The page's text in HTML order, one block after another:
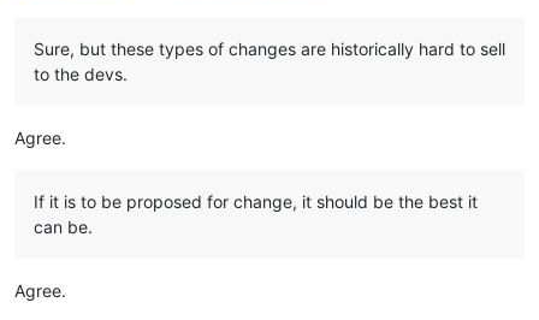
Sure, but these types of changes are historically hard to sell
to the devs.
Agree.
If it is to be proposed for change, it should be the best it
can be.
Agree.